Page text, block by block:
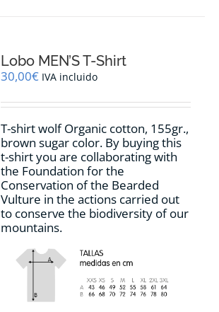
options
may
chosen
the
product
page
Lobo MEN’S T-Shirt
30,00€ IVA incluido
T-shirt wolf Organic cotton, 155gr.,
brown sugar color. By buying this
t-shirt you are collaborating with
the Foundation for the
Conservation of the Bearded
Vulture in the actions carried out
to conserve the biodiversity of our
mountains.